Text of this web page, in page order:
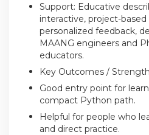
Support: Educative
interactive, project-
personalized feedback,
MAANG engineers and
educators.
Key Outcomes /
Good entry point for
compact Python path.
Helpful for people who
and direct practice.